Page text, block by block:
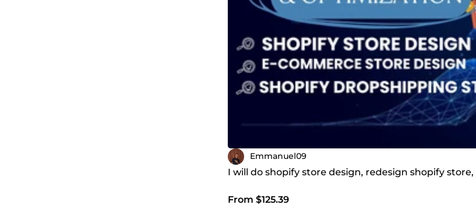
Emmanuel09
I will do shopify store design, redesign shopify
From $125.39